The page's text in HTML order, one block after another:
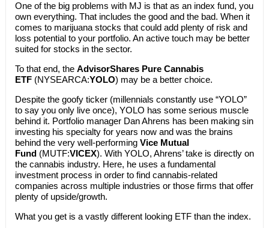
One of the big problems with MJ is that as an index fund, you
own everything. That includes the good and the bad. When it
comes to marijuana stocks that could add plenty of risk and
loss potential to your portfolio. An active touch may be better
suited for stocks in the sector.
To that end, the AdvisorShares Pure Cannabis
ETF(NYSEARCA:YOLO) may be a better choice.
Despite the goofy ticker (millennials constantly use “YOLO”
to say you only live once), YOLO has some serious muscle
behind it. Portfolio manager Dan Ahrens has been making sin
investing his specialty for years now and was the brains
behind the very well-performing Vice Mutual
Fund(MUTF:VICEX). With YOLO, Ahrens’ take is directly on
the cannabis industry. Here, he uses a fundamental
investment process in order to find cannabis-related
companies across multiple industries or those firms that offer
plenty of upside/growth.
What you get is a vastly different looking ETF than the index.